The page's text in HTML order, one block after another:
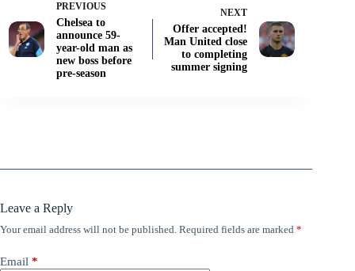
PREVIOUS
Chelsea to
announce 59-
year-old man as
new boss before
pre-season
NEXT
Offer accepted!
Man United close
to completing
summer signing
Leave a Reply
Your email address will not be published. Required fields are marked *
Email *